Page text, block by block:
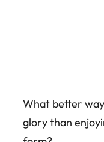
What better
glory than